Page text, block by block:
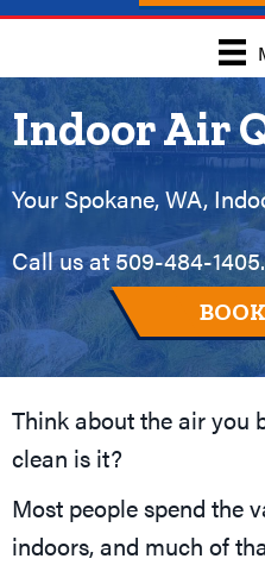
Indoor Air
Your Spokane, WA,
Call us at 509-484-1405.
Think about the air you
clean is it?
Most people spend the
indoors, and much of